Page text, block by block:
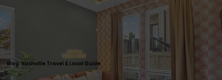
Blog: Nashville Travel & Local Guide